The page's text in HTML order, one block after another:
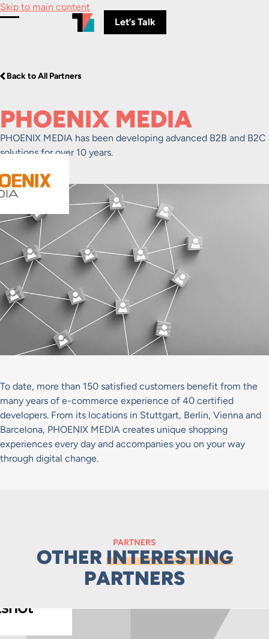
Skip to main content
Let’s Talk
Back to All Partners
PHOENIX MEDIA
PHOENIX MEDIA has been developing advanced B2B and B2C
solutions for over 10 years.
To date, more than 150 satisfied customers benefit from the
many years of e-commerce experience of 40 certified
developers. From its locations in Stuttgart, Berlin, Vienna and
Barcelona, PHOENIX MEDIA creates unique shopping
experiences every day and accompanies you on your way
through digital change.
PARTNERS
OTHERINTERESTING
PARTNERS